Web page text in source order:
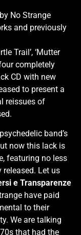
No Strange
and previously
Trail’, ‘Mutter
completely
CD with new
to present a
reissues of
band’s
now this lack is
featuring no less
Let us
e Transparenze
have paid
to their
We are talking
that had the